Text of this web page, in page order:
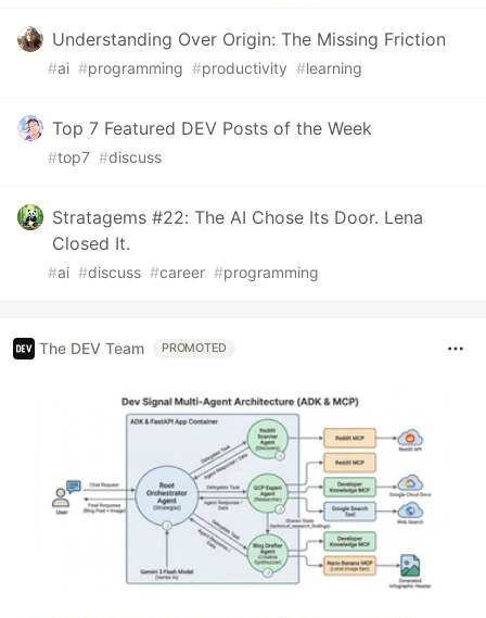
Understanding Over Origin: The Missing Friction
#ai #programming #productivity #learning
Top 7 Featured DEV Posts of the Week
#top7 #discuss
Stratagems #22: The AI Chose Its Door. Lena
Closed It.
#ai #discuss #career #programming
The DEV Team PROMOTED